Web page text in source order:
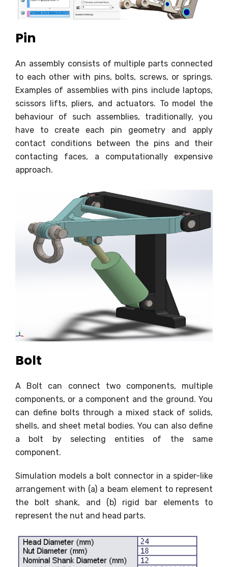
Pin
An assembly consists of multiple parts connected
to each other with pins, bolts, screws, or springs.
Examples of assemblies with pins include laptops,
scissors lifts, pliers, and actuators. To model the
behaviour of such assemblies, traditionally, you
have to create each pin geometry and apply
contact conditions between the pins and their
contacting faces, a computationally expensive
approach.
Bolt
A Bolt can connect two components, multiple
components, or a component and the ground. You
can define bolts through a mixed stack of solids,
shells, and sheet metal bodies. You can also define
a bolt by selecting entities of the same
component.
Simulation models a bolt connector in a spider-like
arrangement with (a) a beam element to represent
the bolt shank, and (b) rigid bar elements to
represent the nut and head parts.